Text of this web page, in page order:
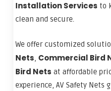
Installation Services to
clean and secure.
We offer customized
Nets, Commercial Bird
Bird Nets at affordable
experience, AV Safety Nets